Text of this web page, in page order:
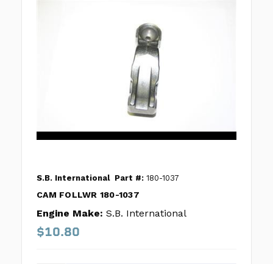
S.B. International Part #: 180-1037
CAM FOLLWR 180-1037
Engine Make: S.B. International
$10.80